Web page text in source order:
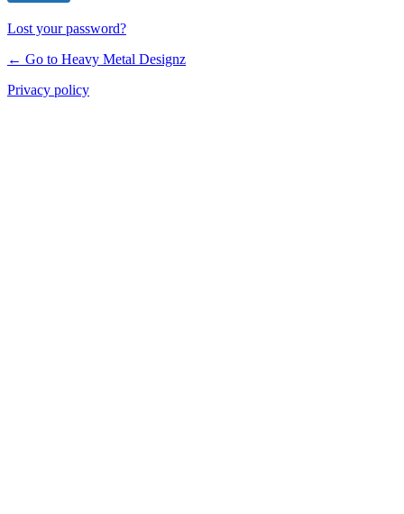
Lost your password?
← Go to Heavy Metal Designz
Privacy policy